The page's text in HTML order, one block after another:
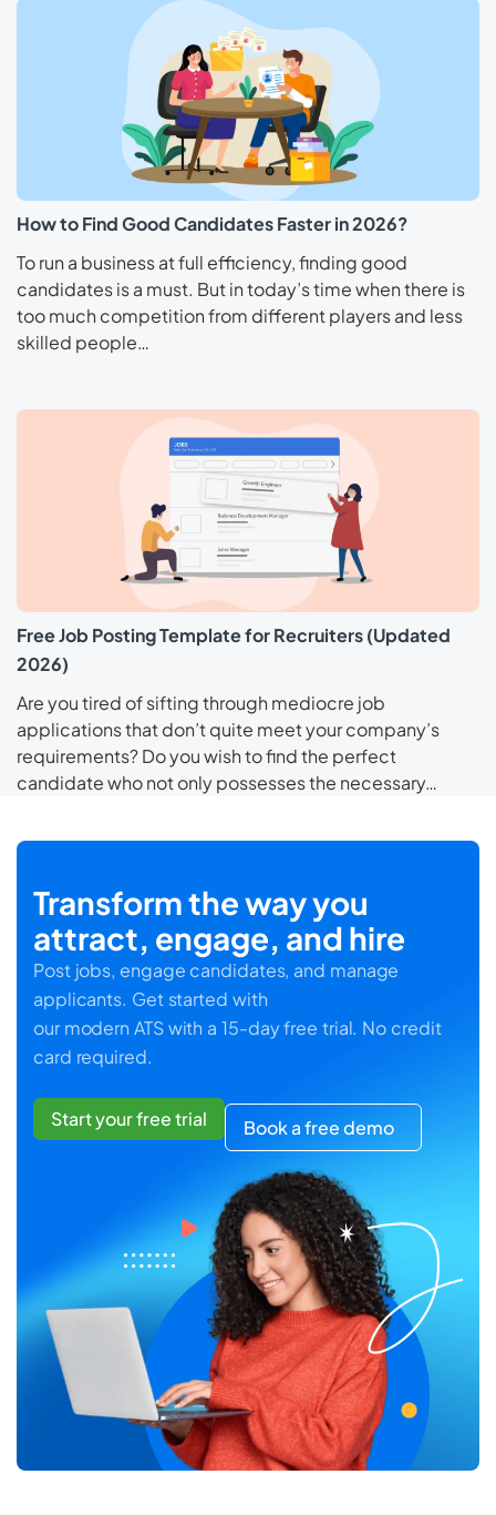
How to Find Good Candidates Faster in 2026?
To run a business at full efficiency, finding good
candidates is a must. But in today’s time when there is
too much competition from different players and less
skilled people…
Free Job Posting Template for Recruiters (Updated
2026)
Are you tired of sifting through mediocre job
applications that don’t quite meet your company’s
requirements? Do you wish to find the perfect
candidate who not only possesses the necessary…
Transform the way you
attract, engage, and hire
Post jobs, engage candidates, and manage
applicants. Get started with
our modern ATS with a 15-day free trial. No credit
card required.
Start your free trial Book a free demo